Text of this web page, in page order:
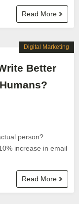
Read More
Better
person?
increase in email
Read More
Digital Marketing